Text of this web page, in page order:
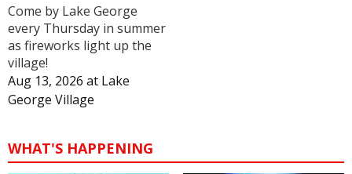
Come by Lake George
every Thursday in summer
as fireworks light up the
village!
Aug 13, 2026 at Lake
George Village
WHAT'S HAPPENING